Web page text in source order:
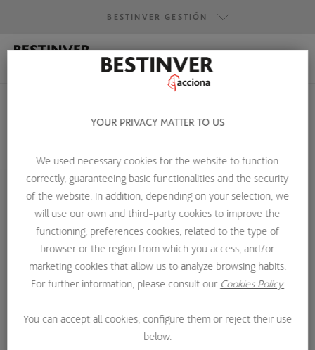
BESTINVER GESTIÓN
BESTINVER GESTIÓN
BESTINVER SECURITIES
BESTINVER ACTIVOS INMOBILIARIOS
HOME ABOUT US INVESTMENT TEAM COLIN GIBSON
YOUR PRIVACY MATTER TO US
We used necessary cookies for the website to function
correctly, guaranteeing basic functionalities and the security
of the website. In addition, depending on your selection, we
will use our own and third-party cookies to improve the
functioning; preferences cookies, related to the type of
browser or the region from which you access, and/or
marketing cookies that allow us to analyze browsing habits.
For further information, please consult our Cookies Policy.
You can accept all cookies, configure them or reject their use
below.